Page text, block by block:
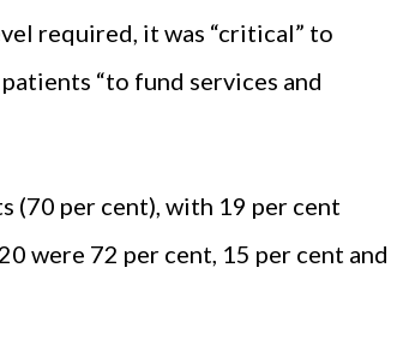
required, it was “critical” to
“to fund services and
(70 per cent), with 19 per cent
were 72 per cent, 15 per cent and